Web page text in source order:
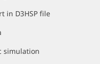
in D3HSP file
simulation